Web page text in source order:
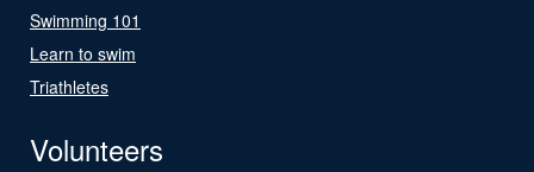
Swimming 101
Learn to swim
Triathletes
Volunteers